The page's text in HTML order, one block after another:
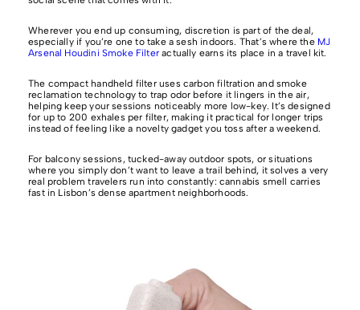
Wherever you end up consuming, discretion is part of the deal,
especially if you’re one to take a sesh indoors. That’s where theMJ
Arsenal Houdini Smoke Filter actually earns its place in a travel kit.
The compact handheld filter uses carbon filtration and smoke
reclamation technology to trap odor before it lingers in the air,
helping keep your sessions noticeably more low-key. It’s designed
for up to 200 exhales per filter, making it practical for longer trips
instead of feeling like a novelty gadget you toss after a weekend.
For balcony sessions, tucked-away outdoor spots, or situations
where you simply don’t want to leave a trail behind, it solves a very
real problem travelers run into constantly: cannabis smell carries
fast in Lisbon’s dense apartment neighborhoods.